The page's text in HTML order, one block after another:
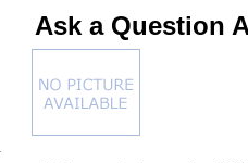
Ask a Question